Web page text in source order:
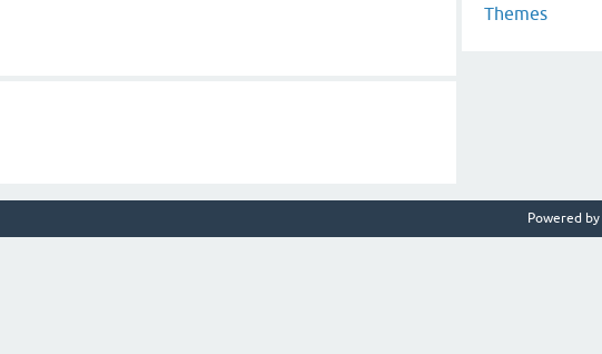
Themes
Powered by